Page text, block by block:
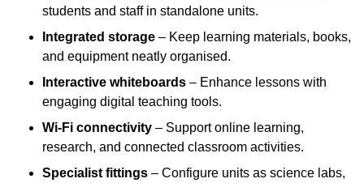
students and staff in standalone units.
Integrated storage – Keep learning materials, books,
and equipment neatly organised.
Interactive whiteboards – Enhance lessons with
engaging digital teaching tools.
Wi-Fi connectivity – Support online learning,
research, and connected classroom activities.
Specialist fittings – Configure units as science labs,